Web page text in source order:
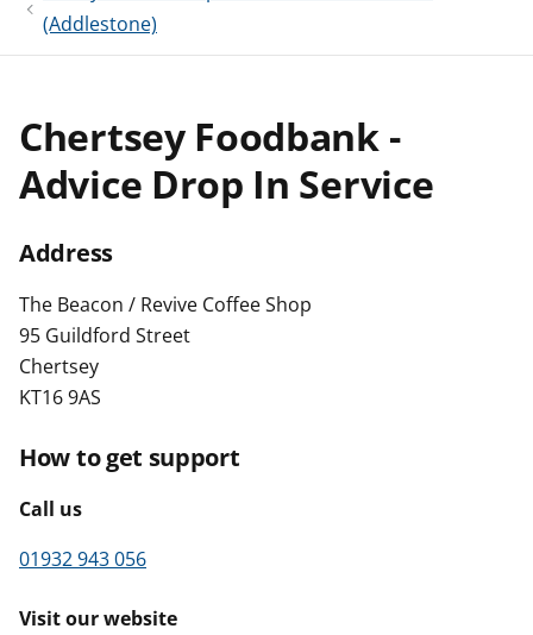
t
(Addlestone)
Chertsey Foodbank -
Advice Drop In Service
Address
The Beacon / Revive Coffee Shop
95 Guildford Street
Chertsey
KT16 9AS
How to get support
Call us
01932 943 056
Visit our website